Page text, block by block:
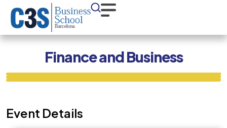
Finance and Business
Event Details